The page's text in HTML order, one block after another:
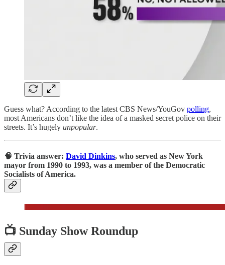
Guess what? According to the latest CBS News/YouGov polling,
most Americans don’t like the idea of a masked secret police on their
streets. It’s hugely unpopular.
🧠 Trivia answer: David Dinkins, who served as New York
mayor from 1990 to 1993, was a member of the Democratic
Socialists of America.
📺 Sunday Show Roundup